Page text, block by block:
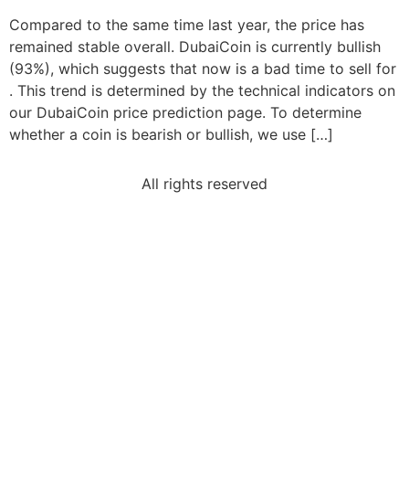
Compared to the same time last year, the price has
remained stable overall. DubaiCoin is currently bullish
(93%), which suggests that now is a bad time to sell for
. This trend is determined by the technical indicators on
our DubaiCoin price prediction page. To determine
whether a coin is bearish or bullish, we use […]
All rights reserved